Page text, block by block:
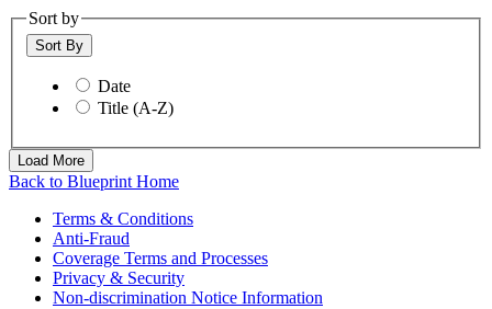
Sort by
Sort By
Date
Title (A-Z)
Load More
Back to Blueprint Home
Terms & Conditions
Anti-Fraud
Coverage Terms and Processes
Privacy & Security
Non-discrimination Notice Information